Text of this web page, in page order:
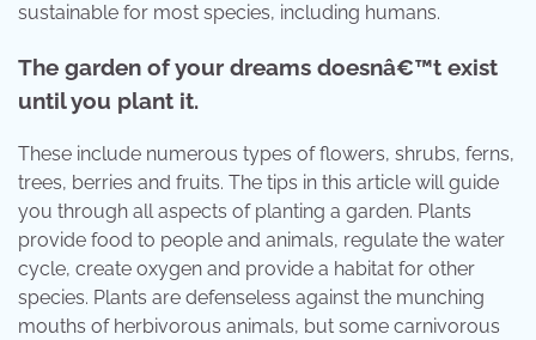
sustainable for most species, including humans.
The garden of your dreams doesnâ€™t exist
until you plant it.
These include numerous types of flowers, shrubs, ferns,
trees, berries and fruits. The tips in this article will guide
you through all aspects of planting a garden. Plants
provide food to people and animals, regulate the water
cycle, create oxygen and provide a habitat for other
species. Plants are defenseless against the munching
mouths of herbivorous animals, but some carnivorous